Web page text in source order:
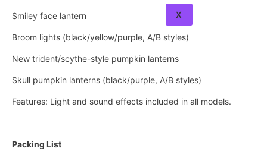
X
Smiley face lantern
Broom lights (black/yellow/purple, A/B styles)
New trident/scythe-style pumpkin lanterns
Skull pumpkin lanterns (black/purple, A/B styles)
Features: Light and sound effects included in all models.
Packing List